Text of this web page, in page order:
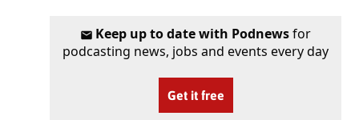
Keep up to date with Podnewsfor
podcasting news, jobs and events every day
Get it free